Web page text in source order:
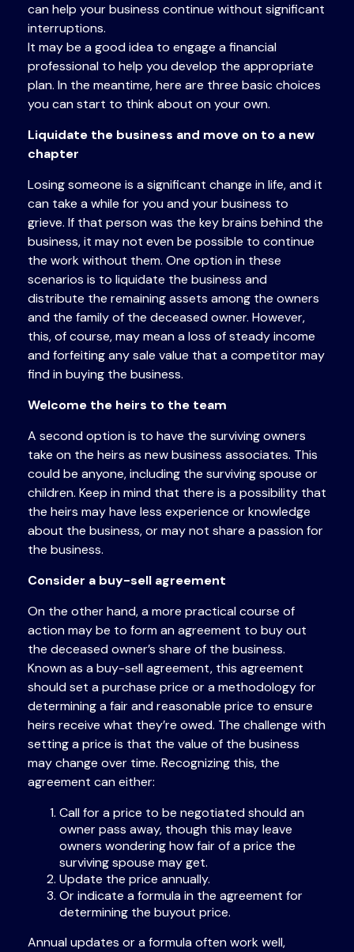
can help your business continue without significant
interruptions.
It may be a good idea to engage a financial
professional to help you develop the appropriate
plan. In the meantime, here are three basic choices
you can start to think about on your own.
Liquidate the business and move on to a new
chapter
Losing someone is a significant change in life, and it
can take a while for you and your business to
grieve. If that person was the key brains behind the
business, it may not even be possible to continue
the work without them. One option in these
scenarios is to liquidate the business and
distribute the remaining assets among the owners
and the family of the deceased owner. However,
this, of course, may mean a loss of steady income
and forfeiting any sale value that a competitor may
find in buying the business.
Welcome the heirs to the team
A second option is to have the surviving owners
take on the heirs as new business associates. This
could be anyone, including the surviving spouse or
children. Keep in mind that there is a possibility that
the heirs may have less experience or knowledge
about the business, or may not share a passion for
the business.
Consider a buy-sell agreement
On the other hand, a more practical course of
action may be to form an agreement to buy out
the deceased owner’s share of the business.
Known as a buy-sell agreement, this agreement
should set a purchase price or a methodology for
determining a fair and reasonable price to ensure
heirs receive what they’re owed. The challenge with
setting a price is that the value of the business
may change over time. Recognizing this, the
agreement can either:
Call for a price to be negotiated should an
owner pass away, though this may leave
owners wondering how fair of a price the
surviving spouse may get.
Update the price annually.
Or indicate a formula in the agreement for
determining the buyout price.
Annual updates or a formula often work well,